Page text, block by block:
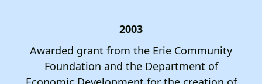
2003
Awarded grant from the Erie Community
Foundation and the Department of